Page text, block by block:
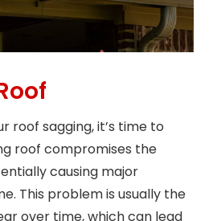
roof sagging, it’s time to
roof compromises the
causing major
This problem is usually the
over time, which can lead